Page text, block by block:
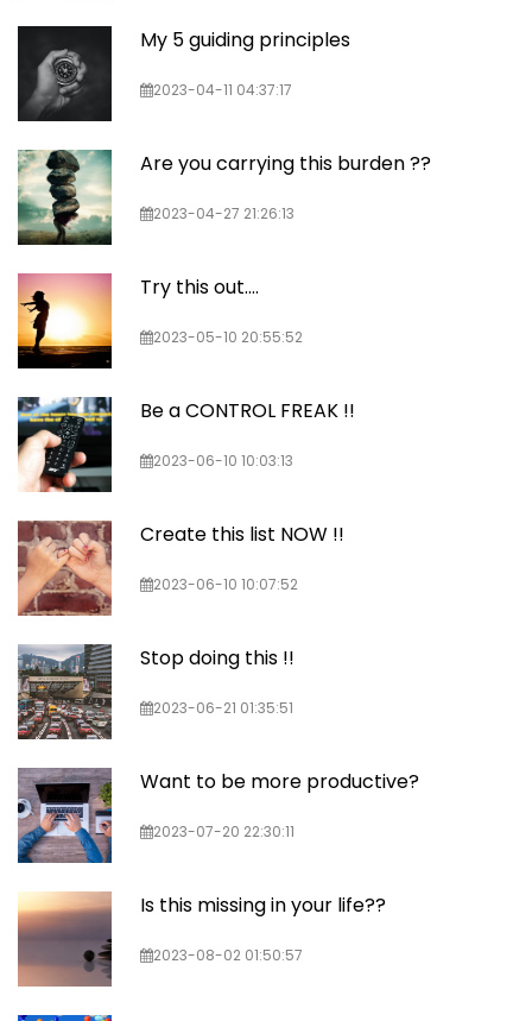
My 5 guiding principles
2023-04-11 04:37:17
Are you carrying this burden ??
2023-04-27 21:26:13
Try this out....
2023-05-10 20:55:52
Be a CONTROL FREAK !!
2023-06-10 10:03:13
Create this list NOW !!
2023-06-10 10:07:52
Stop doing this !!
2023-06-21 01:35:51
Want to be more productive?
2023-07-20 22:30:11
Is this missing in your life??
2023-08-02 01:50:57